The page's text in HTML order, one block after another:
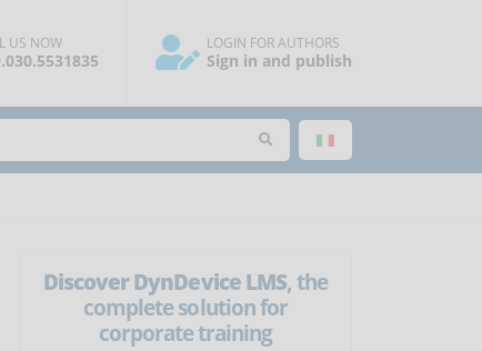
US NOW LOGIN FOR AUTHORS
Sign in and publish
Discover DynDevice LMS, the
complete solution for
corporate training